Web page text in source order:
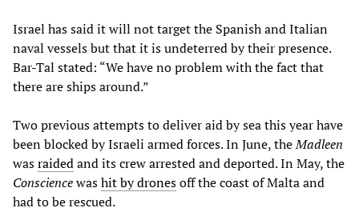
Israel has said it will not target the Spanish and Italian
naval vessels but that it is undeterred by their presence.
Bar-Tal stated: “We have no problem with the fact that
there are ships around.”
Two previous attempts to deliver aid by sea this year have
been blocked by Israeli armed forces. In June, theMadleen
wasraidedand its crew arrested and deported. In May, the
Consciencewashit by dronesoff the coast of Malta and
had to be rescued.